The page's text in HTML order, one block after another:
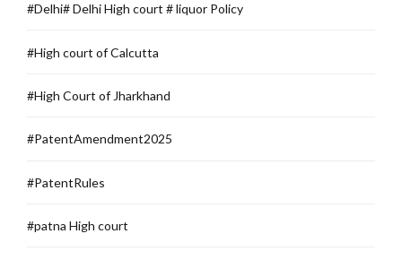
#Delhi# Delhi High court # liquor Policy
#High court of Calcutta
#High Court of Jharkhand
#PatentAmendment2025
#PatentRules
#patna High court